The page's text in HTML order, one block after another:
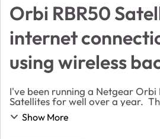
Orbi RBR50
internet
using wireless
I've been running a Netgear Orbi
Satellites for well over a year.
internet connection. After
network still did not work as it di...
Show More